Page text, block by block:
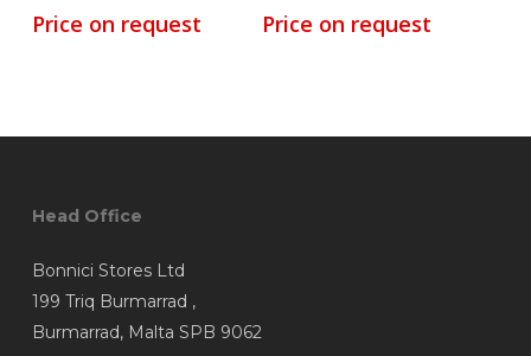
Price on request Price on request
Head Office
Bonnici Stores Ltd
199 Triq Burmarrad ,
Burmarrad, Malta SPB 9062